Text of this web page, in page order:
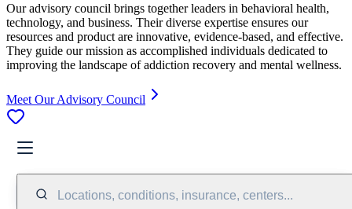
Our advisory council brings together leaders in behavioral health,
technology, and business. Their diverse expertise ensures our
resources and product are innovative, evidence-based, and effective.
They guide our mission as accomplished individuals dedicated to
improving the landscape of addiction recovery and mental wellness.
Meet Our Advisory Council
Locations, conditions, insurance, centers...